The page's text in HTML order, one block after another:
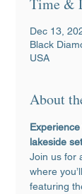
Dec 13,
Black
USA
About
lakeside
Join us for
where
featuring